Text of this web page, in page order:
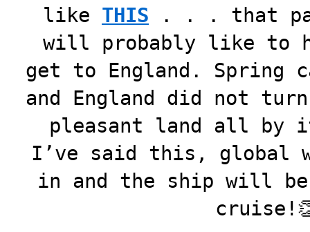
like THIS . . . that
will probably like to
get to England. Spring
and England did not
pleasant land all by
I’ve said this, global
in and the ship will